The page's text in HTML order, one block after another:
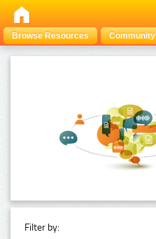
Browse Resources Community
Filter by: